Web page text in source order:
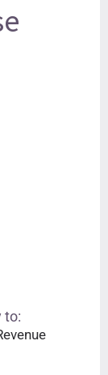
to: